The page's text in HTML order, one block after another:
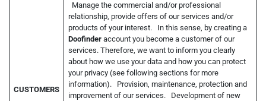
CUSTOMERS
Manage the commercial and/or professional
relationship, provide offers of our services and/or
products of your interest. In this sense, by creating a
Doofinder account you become a customer of our
services. Therefore, we want to inform you clearly
about how we use your data and how you can protect
your privacy (see following sections for more
information). Provision, maintenance, protection and
improvement of our services. Development of new